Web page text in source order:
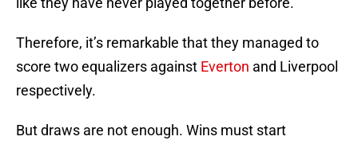
Therefore, it’s remarkable that they managed to
score two equalizers against Everton and Liverpool
respectively.
But draws are not enough. Wins must start